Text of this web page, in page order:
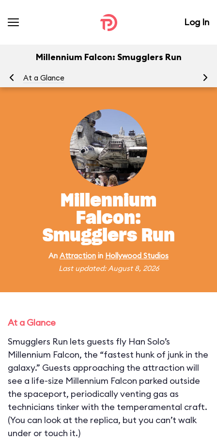
Log In
Millennium Falcon: Smugglers Run
At a Glance
Millennium
Falcon:
Smugglers Run
An Attraction in Hollywood Studios
Last updated: August 8, 2026
At a Glance
Smugglers Run lets guests fly Han Solo’s
Millennium Falcon, the “fastest hunk of junk in the
galaxy.” Guests approaching the attraction will
see a life-size Millennium Falcon parked outside
the spaceport, periodically venting gas as
technicians tinker with the temperamental craft.
(You can look at the replica, but you can’t walk
under or touch it.)